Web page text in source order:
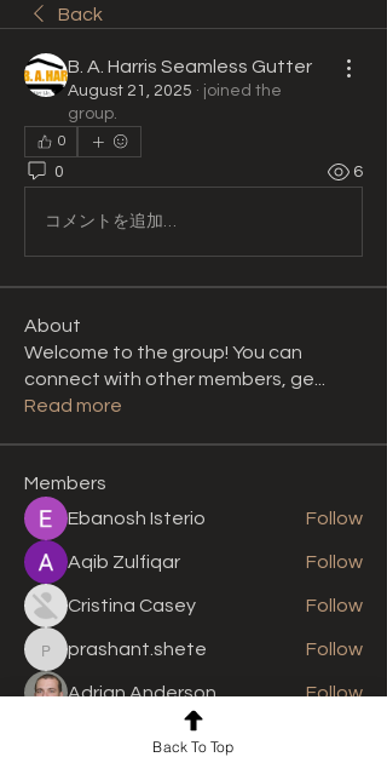
Back
B. A. Harris Seamless Gutter
August 21, 2025 · joined the
group.
0
0 6
コメントを追加…
About
Welcome to the group! You can
connect with other members, ge
Read more
Members
Ebanosh Isterio
Follow
Aqib Zulfiqar Follow
Cristina Casey Follow
prashant.shete
prashant.shete Follow
Adrian Anderson
Follow
See All Members (308)
Back To Top